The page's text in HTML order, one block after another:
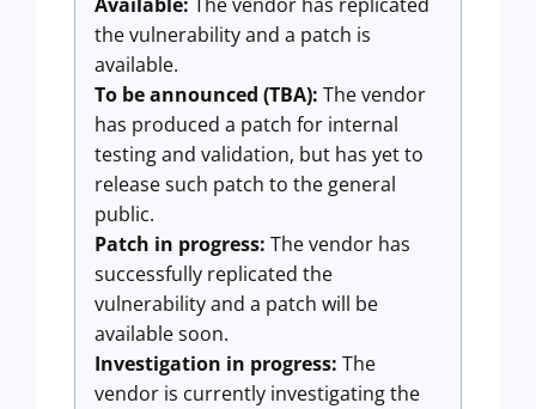
the vulnerability and a patch is
available.
To be announced (TBA): The vendor
has produced a patch for internal
testing and validation, but has yet to
release such patch to the general
public.
Patch in progress: The vendor has
successfully replicated the
vulnerability and a patch will be
available soon.
Investigation in progress: The
vendor is currently investigating the